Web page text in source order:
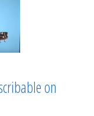
on